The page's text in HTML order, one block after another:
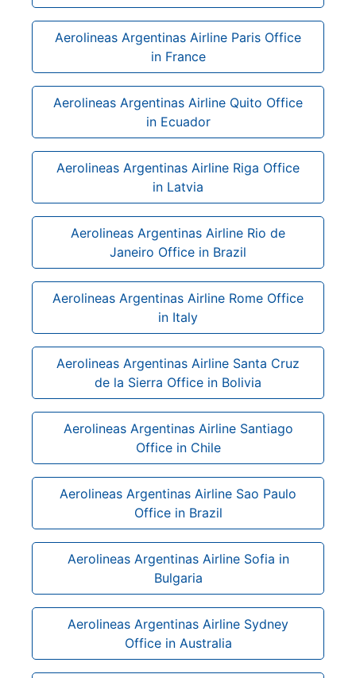
Aerolineas Argentinas Airline Paris Office
in France
Aerolineas Argentinas Airline Quito Office
in Ecuador
Aerolineas Argentinas Airline Riga Office
in Latvia
Aerolineas Argentinas Airline Rio de
Janeiro Office in Brazil
Aerolineas Argentinas Airline Rome Office
in Italy
Aerolineas Argentinas Airline Santa Cruz
de la Sierra Office in Bolivia
Aerolineas Argentinas Airline Santiago
Office in Chile
Aerolineas Argentinas Airline Sao Paulo
Office in Brazil
Aerolineas Argentinas Airline Sofia in
Bulgaria
Aerolineas Argentinas Airline Sydney
Office in Australia